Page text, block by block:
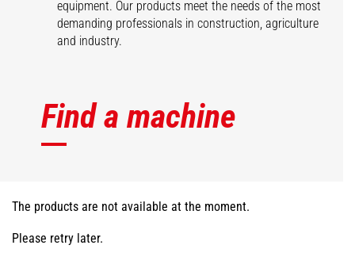
equipment. Our products meet the needs of the most
demanding professionals in construction, agriculture
and industry.
Find a machine
The products are not available at the moment.
Please retry later.